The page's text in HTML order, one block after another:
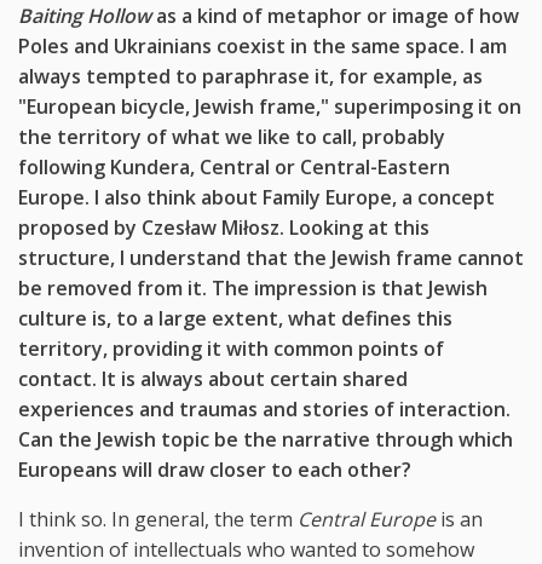
Baiting Hollowas a kind of metaphor or image of how
Poles and Ukrainians coexist in the same space. I am
always tempted to paraphrase it, for example, as
"European bicycle, Jewish frame," superimposing it on
the territory of what we like to call, probably
following Kundera, Central or Central-Eastern
Europe. I also think about Family Europe, a concept
proposed by Czesław Miłosz. Looking at this
structure, I understand that the Jewish frame cannot
be removed from it. The impression is that Jewish
culture is, to a large extent, what defines this
territory, providing it with common points of
contact. It is always about certain shared
experiences and traumas and stories of interaction.
Can the Jewish topic be the narrative through which
Europeans will draw closer to each other?
I think so. In general, the term Central Europeis an
invention of intellectuals who wanted to somehow